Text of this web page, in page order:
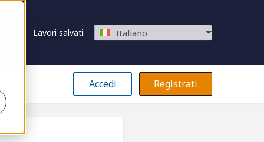
Lavori salvati Italiano
Accedi Registrati